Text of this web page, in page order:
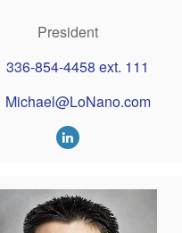
President
336-854-4458 ext. 111
Michael@LoNano.com